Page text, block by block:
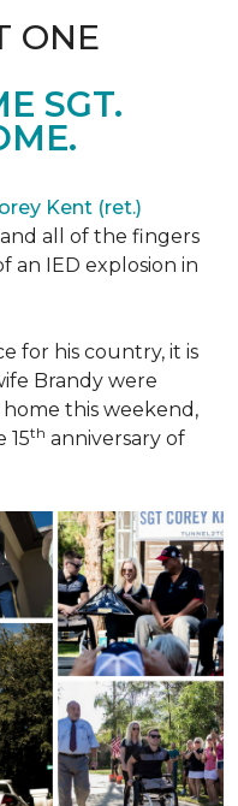
ONE
SGT.
Kent (ret.)
all of the fingers
an IED explosion in
for his country, it is
Brandy were
this weekend,
15th anniversary of